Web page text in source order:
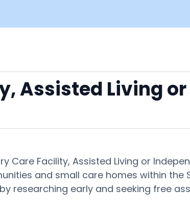
Assisted Living
Care Facility, Assisted Living or
and small care homes within the
researching early and seeking free